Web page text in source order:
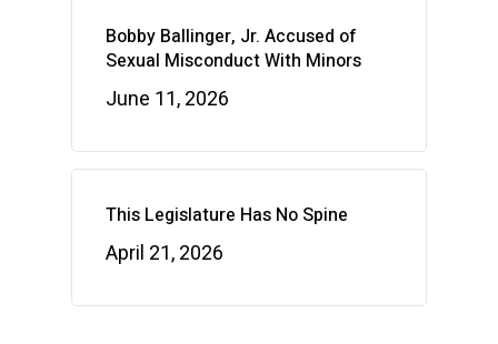
Bobby Ballinger, Jr. Accused of
Sexual Misconduct With Minors
June 11, 2026
This Legislature Has No Spine
April 21, 2026